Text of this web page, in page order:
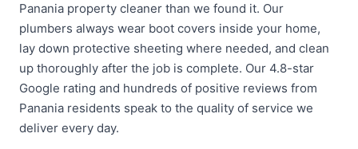
Panania property cleaner than we found it. Our
plumbers always wear boot covers inside your home,
lay down protective sheeting where needed, and clean
up thoroughly after the job is complete. Our 4.8-star
Google rating and hundreds of positive reviews from
Panania residents speak to the quality of service we
deliver every day.